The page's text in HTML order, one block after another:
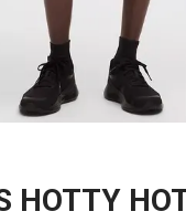
HOTTY